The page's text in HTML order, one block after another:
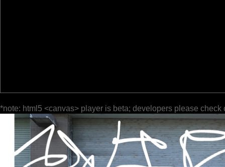
*note: html5 <canvas> player is beta; developers please check